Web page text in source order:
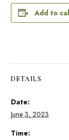
Add to
DETAILS
Date:
June 3, 2023
Time: